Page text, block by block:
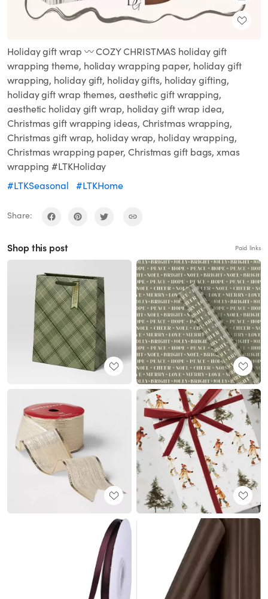
Holiday gift wrap 〰️ COZY CHRISTMAS holiday gift
wrapping theme, holiday wrapping paper, holiday gift
wrapping, holiday gift, holiday gifts, holiday gifting,
holiday gift wrap themes, aesthetic gift wrapping,
aesthetic holiday gift wrap, holiday gift wrap idea,
Christmas gift wrapping ideas, Christmas wrapping,
Christmas gift wrap, holiday wrap, holiday wrapping,
Christmas wrapping paper, Christmas gift bags, xmas
wrapping #LTKHoliday
#LTKSeasonal
#LTKHome
Share:
Shop this post Paid links